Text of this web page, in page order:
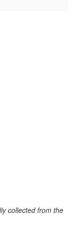
collected from the